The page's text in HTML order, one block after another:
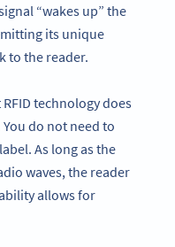
“wakes up” the
its unique
to the reader.
technology does
do not need to
As long as the
waves, the reader
allows for